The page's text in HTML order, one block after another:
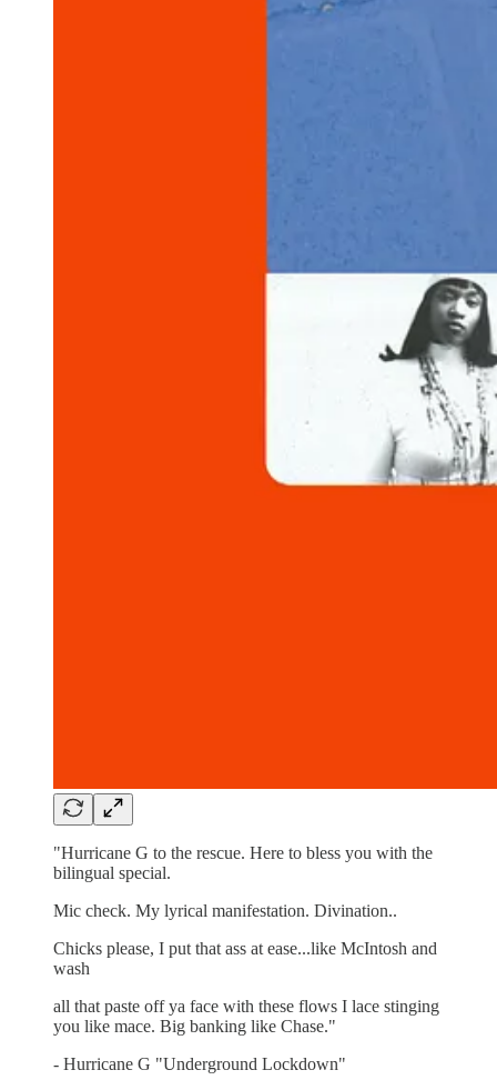
"Hurricane G to the rescue. Here to bless you with the
bilingual special.
Mic check. My lyrical manifestation. Divination..
Chicks please, I put that ass at ease...like McIntosh and
wash
all that paste off ya face with these flows I lace stinging
you like mace. Big banking like Chase."
- Hurricane G "Underground Lockdown"